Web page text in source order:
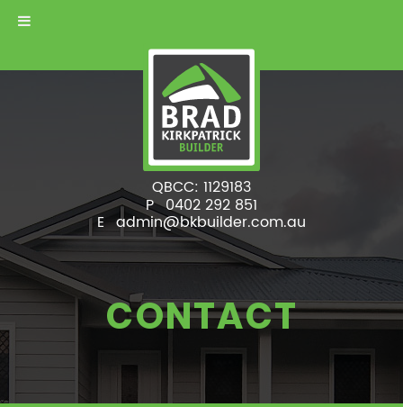
QBCC: 1129183
P
0402 292 851
E
admin@bkbuilder.com.au
CONTACT